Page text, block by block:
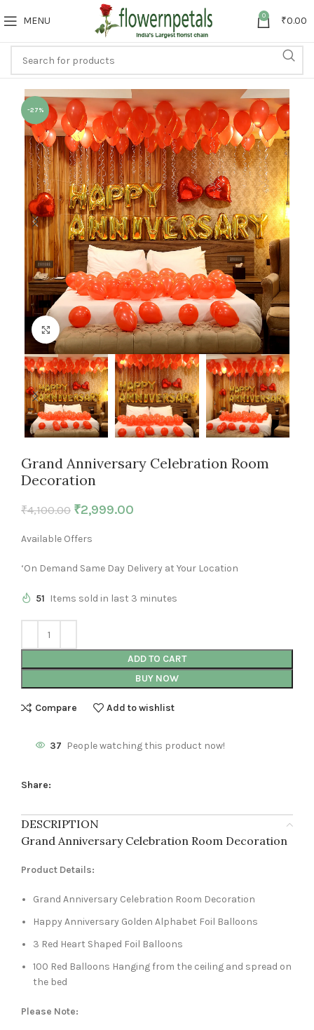
MENU 0 ₹0.00
-27%
Click to enlarge
Grand Anniversary Celebration Room
Decoration
₹4,100.00 ₹2,999.00
Available Offers
‘On Demand Same Day Delivery at Your Location
51 Items sold in last 3 minutes
ADD TO CART
BUY NOW
Compare Add to wishlist
37 People watching this product now!
Share:
DESCRIPTION
Grand Anniversary Celebration Room Decoration
Product Details:
Grand Anniversary Celebration Room Decoration
Happy Anniversary Golden Alphabet Foil Balloons
3 Red Heart Shaped Foil Balloons
100 Red Balloons Hanging from the ceiling and spread on
the bed
Please Note: